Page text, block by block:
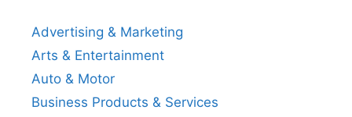
Advertising & Marketing
Arts & Entertainment
Auto & Motor
Business Products & Services